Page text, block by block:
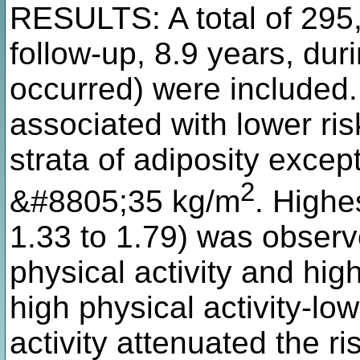
RESULTS: A total of
follow-up, 8.9 years,
occurred) were
associated with lower
strata of adiposity
&#8805;35 kg/m2.
1.33 to 1.79) was
physical activity and
high physical activity-
activity attenuated the